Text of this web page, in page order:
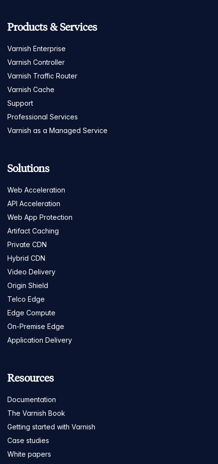
Products & Services
Varnish Enterprise
Varnish Controller
Varnish Traffic Router
Varnish Cache
Support
Professional Services
Varnish as a Managed Service
Solutions
Web Acceleration
API Acceleration
Web App Protection
Artifact Caching
Private CDN
Hybrid CDN
Video Delivery
Origin Shield
Telco Edge
Edge Compute
On-Premise Edge
Application Delivery
Resources
Documentation
The Varnish Book
Getting started with Varnish
Case studies
White papers